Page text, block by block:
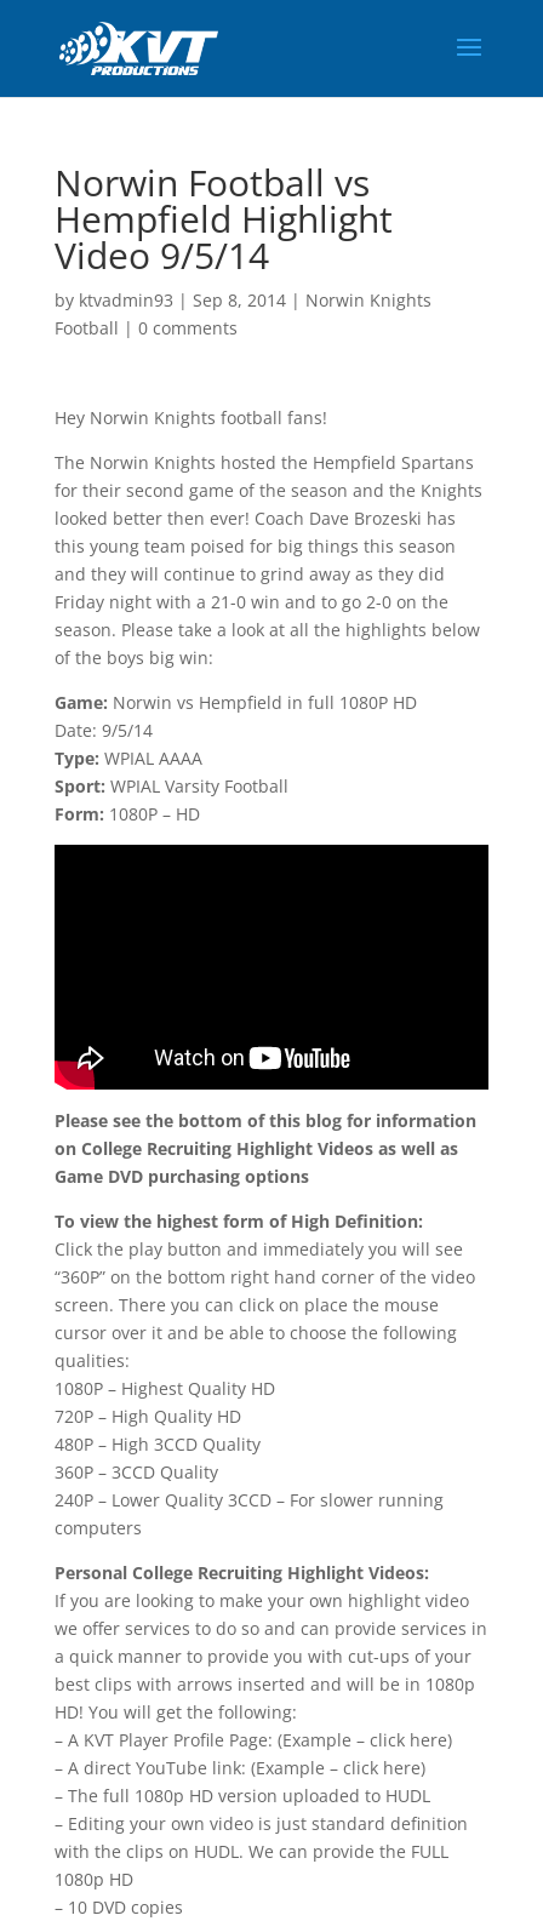
Norwin Football vs
Hempfield Highlight
Video 9/5/14
by ktvadmin93 | Sep 8, 2014| Norwin Knights
Football | 0 comments
Hey Norwin Knights football fans!
The Norwin Knights hosted the Hempfield Spartans
for their second game of the season and the Knights
looked better then ever! Coach Dave Brozeski has
this young team poised for big things this season
and they will continue to grind away as they did
Friday night with a 21-0 win and to go 2-0 on the
season. Please take a look at all the highlights below
of the boys big win:
Game: Norwin vs Hempfield in full 1080P HD
Date: 9/5/14
Type: WPIAL AAAA
Sport: WPIAL Varsity Football
Form: 1080P – HD
Please see the bottom of this blog for information
on College Recruiting Highlight Videos as well as
Game DVD purchasing options
To view the highest form of High Definition:
Click the play button and immediately you will see
“360P” on the bottom right hand corner of the video
screen. There you can click on place the mouse
cursor over it and be able to choose the following
qualities:
1080P – Highest Quality HD
720P – High Quality HD
480P – High 3CCD Quality
360P – 3CCD Quality
240P – Lower Quality 3CCD – For slower running
computers
Personal College Recruiting Highlight Videos:
If you are looking to make your own highlight video
we offer services to do so and can provide services in
a quick manner to provide you with cut-ups of your
best clips with arrows inserted and will be in 1080p
HD! You will get the following:
– A KVT Player Profile Page: (Example – click here)
– A direct YouTube link: (Example – click here)
– The full 1080p HD version uploaded to HUDL
– Editing your own video is just standard definition
with the clips on HUDL. We can provide the FULL
1080p HD
– 10 DVD copies